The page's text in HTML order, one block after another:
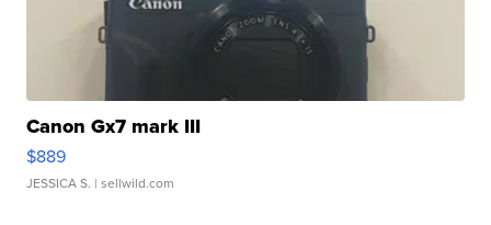
Canon Gx7 mark III
$889
JESSICA S. | sellwild.com